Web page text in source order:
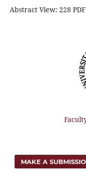
Abstract View: 228
MAKE A